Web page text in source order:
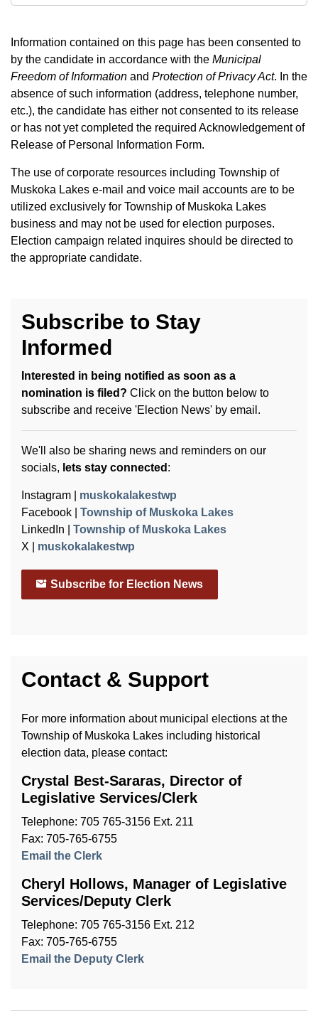
Information contained on this page has been consented to
by the candidate in accordance with the Municipal
Freedom of Information and Protection of Privacy Act. In the
absence of such information (address, telephone number,
etc.), the candidate has either not consented to its release
or has not yet completed the required Acknowledgement of
Release of Personal Information Form.
The use of corporate resources including Township of
Muskoka Lakes e-mail and voice mail accounts are to be
utilized exclusively for Township of Muskoka Lakes
business and may not be used for election purposes.
Election campaign related inquires should be directed to
the appropriate candidate.
Subscribe to Stay
Informed
Interested in being notified as soon as a
nomination is filed? Click on the button below to
subscribe and receive 'Election News' by email.
We'll also be sharing news and reminders on our
socials, lets stay connected :
Instagram | muskokalakestwp
Facebook | Township of Muskoka Lakes
LinkedIn | Township of Muskoka Lakes
X | muskokalakestwp
Subscribe for Election News
Contact & Support
For more information about municipal elections at the
Township of Muskoka Lakes including historical
election data, please contact:
Crystal Best-Sararas, Director of
Legislative Services/Clerk
Telephone: 705 765-3156 Ext. 211
Fax: 705-765-6755
Email the Clerk
Cheryl Hollows, Manager of Legislative
Services/Deputy Clerk
Telephone: 705 765-3156 Ext. 212
Fax: 705-765-6755
Email the Deputy Clerk